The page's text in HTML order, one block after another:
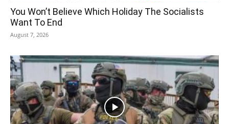
You Won’t Believe Which Holiday The Socialists
Want To End
August 7, 2026